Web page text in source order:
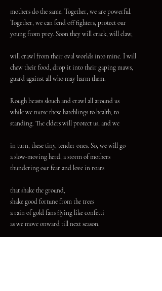
mothers do the same. Together, we are powerful.
Together, we can fend off fighters, protect our
young from prey. Soon they will crack, will claw,
will crawl from their oval worlds into mine. I will
chew their food, drop it into their gaping maws,
guard against all who may harm them.
Rough beasts slouch and crawl all around us
while we nurse these hatchlings to health, to
standing. The elders will protect us, and we
in turn, these tiny, tender ones. So, we will go
a slow-moving herd, a storm of mothers
thundering our fear and love in roars
that shake the ground,
shake good fortune from the trees
a rain of gold fans flying like confetti
as we move onward till next season.